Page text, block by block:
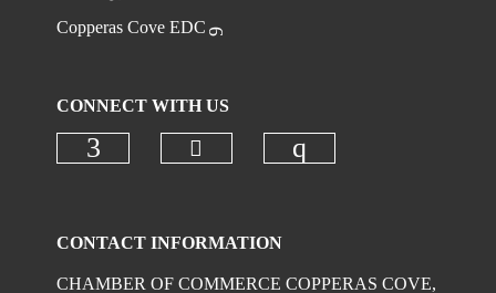
Copperas Cove EDC
CONNECT WITH US
CONTACT INFORMATION
CHAMBER OF COMMERCE COPPERAS COVE,